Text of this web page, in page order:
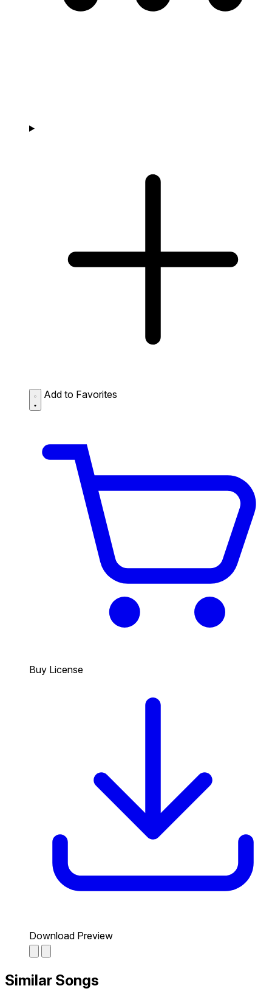
Add to Favorites
Buy License
Download Preview
Similar Songs